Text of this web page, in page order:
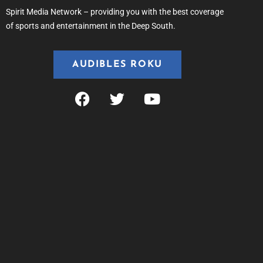
Spirit Media Network – providing you with the best coverage
of sports and entertainment in the Deep South.
AUDIBLES ROKU